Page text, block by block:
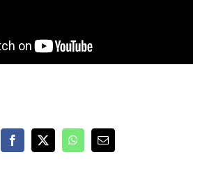
Facebook
X WhatsApp
Email